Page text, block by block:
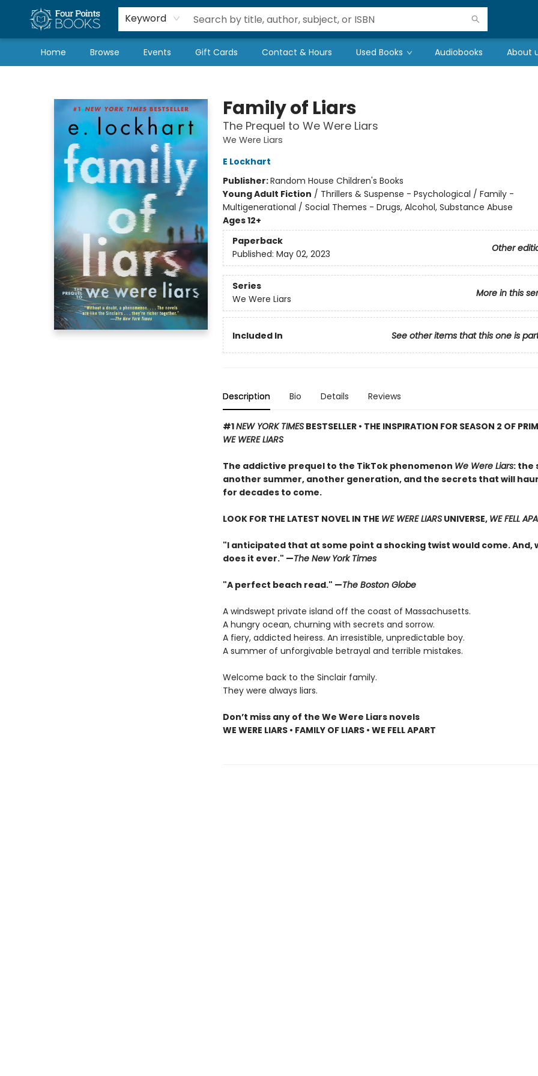
Keyword
Home Browse Events Gift Cards Contact & Hours Used Books Audiobooks About
Local Authors
Schools & Teachers
Newsletter
Book Subscriptions
Family of Liars
The Prequel to We Were Liars
We Were Liars
E Lockhart
Publisher:Random House Children's Books
Young Adult Fiction / Thrillers & Suspense - Psychological / Family -
Multigenerational / Social Themes - Drugs, Alcohol, Substance Abuse
Ages 12+
Paperback
Other
Published: May 02, 2023
Series
More in this
We Were Liars
Included In See other items that this one is
Description Bio Details Reviews
#1NEW YORK TIMESBESTSELLER • THE INSPIRATION FOR SEASON 2 OF
WE WERE LIARS
The addictive prequel to the TikTok phenomenon We Were Liars: the
another summer, another generation, and the secrets that will
for decades to come.
LOOK FOR THE LATEST NOVEL IN THE WE WERE LIARSUNIVERSE, WE FELL
"I anticipated that at some point a shocking twist would come. And,
does it ever." —The New York Times
"A perfect beach read." —The Boston Globe
A windswept private island off the coast of Massachusetts.
A hungry ocean, churning with secrets and sorrow.
A fiery, addicted heiress. An irresistible, unpredictable boy.
A summer of unforgivable betrayal and terrible mistakes.
Welcome back to the Sinclair family.
They were always liars.
Don’t miss any of the We Were Liars novels
WE WERE LIARS • FAMILY OF LIARS • WE FELL APART